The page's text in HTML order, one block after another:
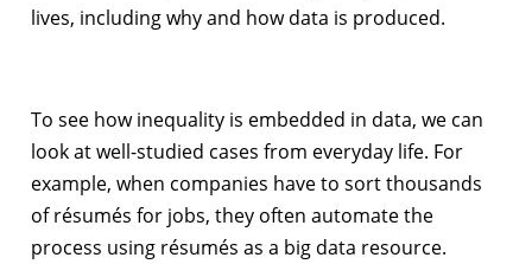
lives, including why and how data is produced.
To see how inequality is embedded in data, we can
look at well-studied cases from everyday life. For
example, when companies have to sort thousands
of résumés for jobs, they often automate the
process using résumés as a big data resource.